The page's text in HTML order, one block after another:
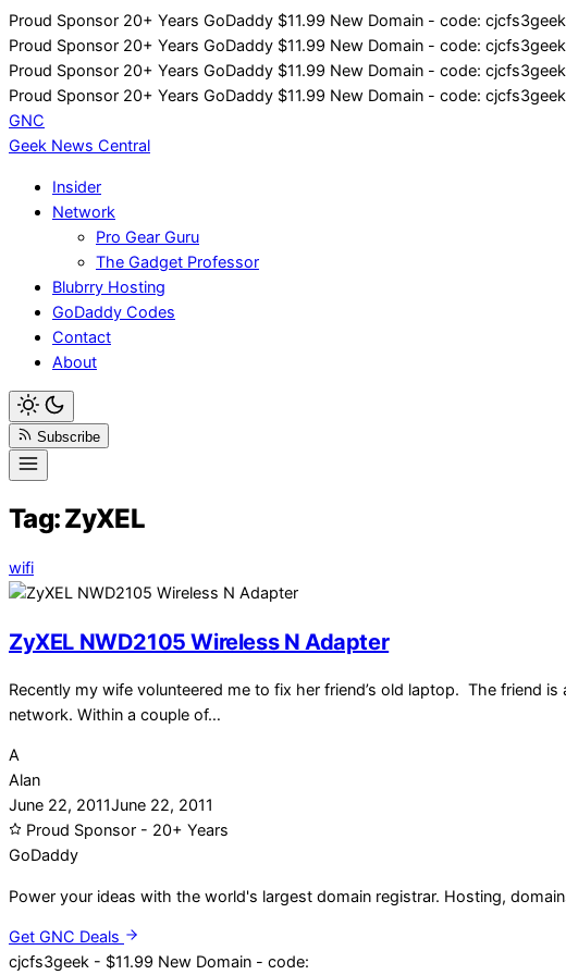
Skip
to
content
Proud Sponsor 20+ Years GoDaddy $11.99 New Domain - code: cjcfs3geek
Proud Sponsor 20+ Years GoDaddy $11.99 New Domain - code: cjcfs3geek
Proud Sponsor 20+ Years GoDaddy $11.99 New Domain - code: cjcfs3geek
Proud Sponsor 20+ Years GoDaddy $11.99 New Domain - code: cjcfs3geek
GNC
Geek News Central
Insider
Network
Pro Gear Guru
The Gadget Professor
Blubrry Hosting
GoDaddy Codes
Contact
About
Subscribe
Tag:ZyXEL
wifi
ZyXEL NWD2105 Wireless N Adapter
Recently my wife volunteered me to fix her friend’s old laptop. The friend
network. Within a couple of…
A
Alan
June 22, 2011June 22, 2011
Proud Sponsor - 20+ Years
GoDaddy
Power your ideas with the world's largest domain registrar. Hosting,
Get GNC Deals
cjcfs3geek - $11.99 New Domain - code: